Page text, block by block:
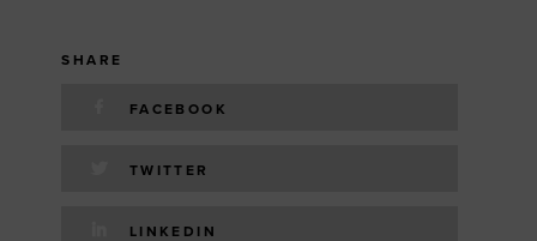
SHARE
FACEBOOK
TWITTER
LINKEDIN